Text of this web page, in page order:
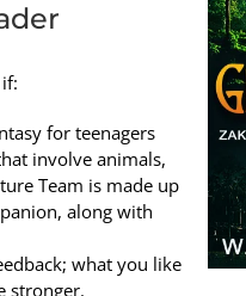
for teenagers
involve animals,
Team is made up
along with
what you like
stronger.